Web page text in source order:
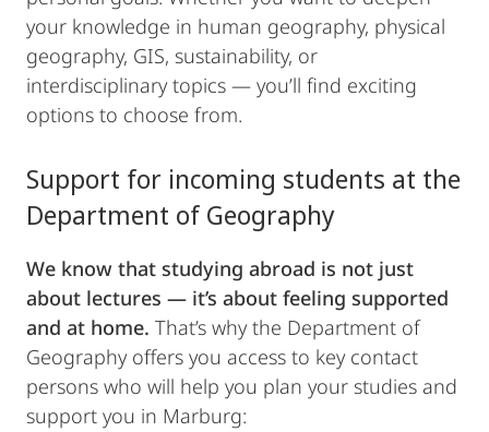
your knowledge in human geography, physical
geography, GIS, sustainability, or
interdisciplinary topics — you’ll find exciting
options to choose from.
Support for incoming students at the
Department of Geography
We know that studying abroad is not just
about lectures — it’s about feeling supported
and at home. That’s why the Department of
Geography offers you access to key contact
persons who will help you plan your studies and
support you in Marburg: